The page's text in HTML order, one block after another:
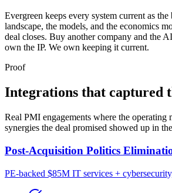
Evergreen keeps every system current as the
landscape, the models, and the economics
deal closes. Buy another company and the
own the IP. We own keeping it current.
Proof
Integrations that captured
Real PMI engagements where the operating
synergies the deal promised showed up in
Post-Acquisition Politics
PE-backed $85M IT services +